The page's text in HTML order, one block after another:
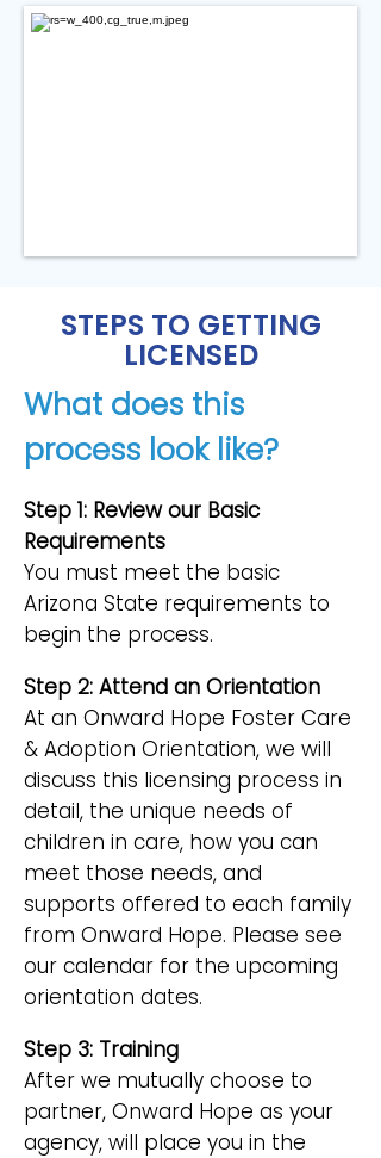
STEPS TO GETTING
LICENSED
What does this
process look like?
Step 1: Review our Basic
Requirements
You must meet the basic
Arizona State requirements to
begin the process.
Step 2: Attend an Orientation
At an Onward Hope Foster Care
& Adoption Orientation, we will
discuss this licensing process in
detail, the unique needs of
children in care, how you can
meet those needs, and
supports offered to each family
from Onward Hope. Please see
our calendar for the upcoming
orientation dates.
Step 3: Training
After we mutually choose to
partner, Onward Hope as your
agency, will place you in the